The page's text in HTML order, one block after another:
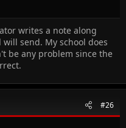
writes a note along
send. My school does
be any problem since the
#26